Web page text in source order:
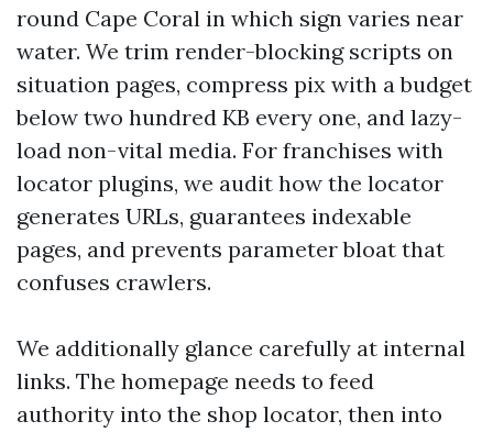
round Cape Coral in which sign varies near
water. We trim render-blocking scripts on
situation pages, compress pix with a budget
below two hundred KB every one, and lazy-
load non-vital media. For franchises with
locator plugins, we audit how the locator
generates URLs, guarantees indexable
pages, and prevents parameter bloat that
confuses crawlers.
We additionally glance carefully at internal
links. The homepage needs to feed
authority into the shop locator, then into